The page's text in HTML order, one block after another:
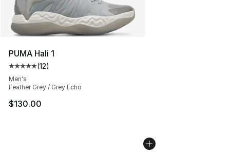
PUMA Hali 1
Average customer rating - [5 out of 5 stars], 12 reviews
(12)
Men's
Feather Grey / Grey Echo
$130.00